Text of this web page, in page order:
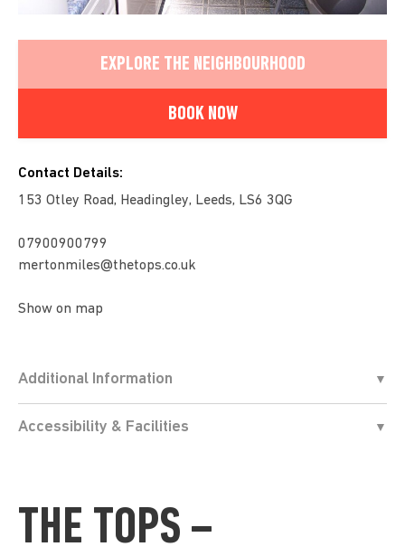
EXPLORE THE NEIGHBOURHOOD
BOOK NOW
Contact Details:
153 Otley Road, Headingley, Leeds, LS6 3QG
07900900799
mertonmiles@thetops.co.uk
Show on map
Additional Information
Accessibility & Facilities
THE TOPS –